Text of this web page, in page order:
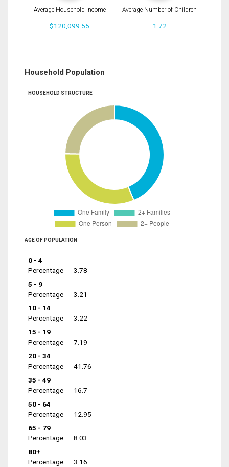
Average Household Income
$120,099.55
Average Number of Children
1.72
Household Population
HOUSEHOLD STRUCTURE
AGE OF POPULATION
0 - 4
Percentage
3.78
5 - 9
Percentage
3.21
10 - 14
Percentage
3.22
15 - 19
Percentage
7.19
20 - 34
Percentage
41.76
35 - 49
Percentage
16.7
50 - 64
Percentage
12.95
65 - 79
Percentage
8.03
80+
Percentage
3.16